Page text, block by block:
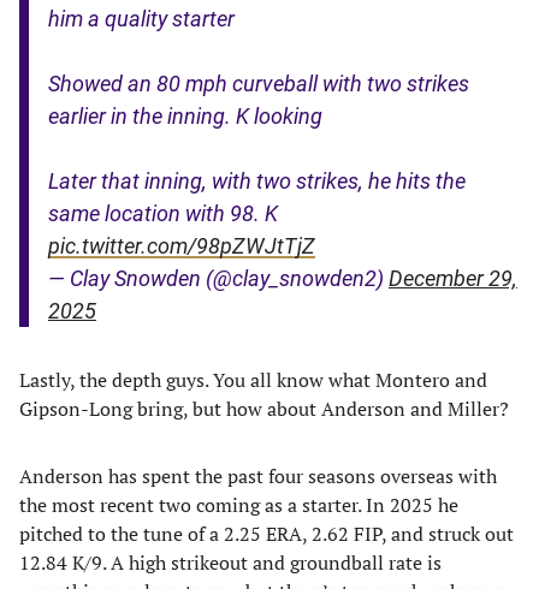
him a quality starter
Showed an 80 mph curveball with two strikes
earlier in the inning. K looking
Later that inning, with two strikes, he hits the
same location with 98. K
pic.twitter.com/98pZWJtTjZ
— Clay Snowden (@clay_snowden2) December 29,
2025
Lastly, the depth guys. You all know what Montero and
Gipson-Long bring, but how about Anderson and Miller?
Anderson has spent the past four seasons overseas with
the most recent two coming as a starter. In 2025 he
pitched to the tune of a 2.25 ERA, 2.62 FIP, and struck out
12.84 K/9. A high strikeout and groundball rate is